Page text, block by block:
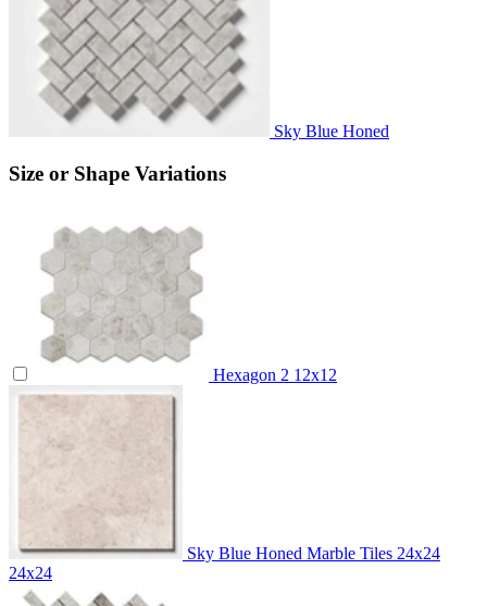
Sky Blue Honed
Size or Shape Variations
Hexagon 2 12x12
Sky Blue Honed Marble Tiles 24x24
24x24